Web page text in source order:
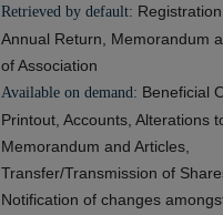
Retrieved by default:
Annual Return, Memorandum
of Association
Available on demand: Beneficial
Printout, Accounts, Alterations
Memorandum and Articles,
Transfer/Transmission of
Notification of changes